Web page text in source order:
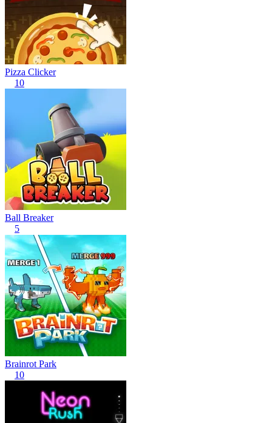
Pizza Clicker
10
Ball Breaker
5
Brainrot Park
10